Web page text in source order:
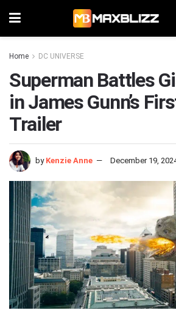
Home DC UNIVERSE
Superman Battles
in James Gunn’s
Trailer
by Kenzie Anne December 19,